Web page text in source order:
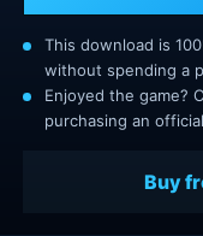
This download is
without spending a
Enjoyed the game?
purchasing an
Buy